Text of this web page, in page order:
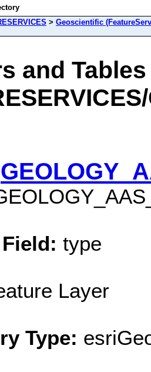
> Geoscientific
and Tables
type
Layer
Type: